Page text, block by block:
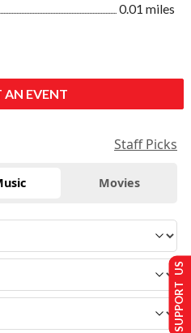
0.01 miles
AN EVENT
Staff Picks
Movies
SUPPORT US